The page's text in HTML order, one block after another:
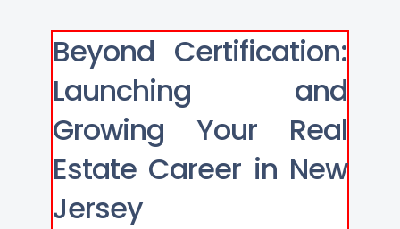
Beyond Certification:
Launching and
Growing Your Real
Estate Career in New
Jersey